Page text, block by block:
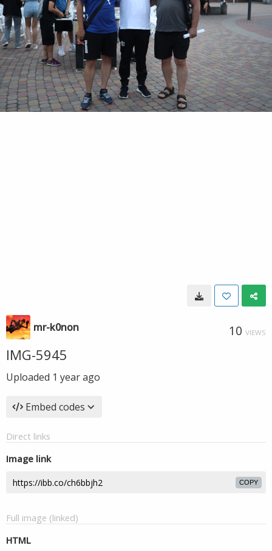
mr-k0non 10 VIEWS
IMG-5945
Uploaded 1 year ago
Embed codes
Direct links
Image link
COPY
Full image (linked)
HTML